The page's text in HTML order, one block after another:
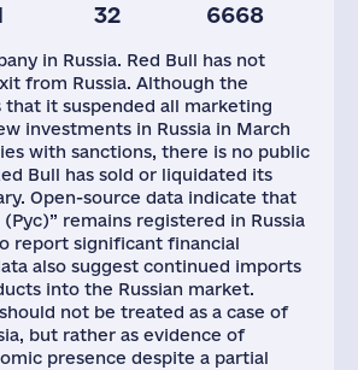
32 6668
mln.USD
8
in Russia. Red Bull has not
from Russia. Although the
that it suspended all marketing
investments in Russia in March
with sanctions, there is no public
Bull has sold or liquidated its
Open-source data indicate that
remains registered in Russia
report significant financial
also suggest continued imports
into the Russian market.
not be treated as a case of
but rather as evidence of
presence despite a partial